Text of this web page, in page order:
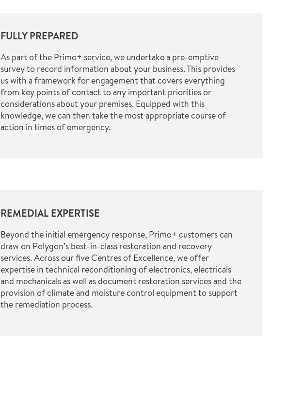
FULLY PREPARED
As part of the Primo+ service, we undertake a pre-emptive
survey to record information about your business. This provides
us with a framework for engagement that covers everything
from key points of contact to any important priorities or
considerations about your premises. Equipped with this
knowledge, we can then take the most appropriate course of
action in times of emergency.
REMEDIAL EXPERTISE
Beyond the initial emergency response, Primo+ customers can
draw on Polygon’s best-in-class restoration and recovery
services. Across our five Centres of Excellence, we offer
expertise in technical reconditioning of electronics, electricals
and mechanicals as well as document restoration services and the
provision of climate and moisture control equipment to support
the remediation process.